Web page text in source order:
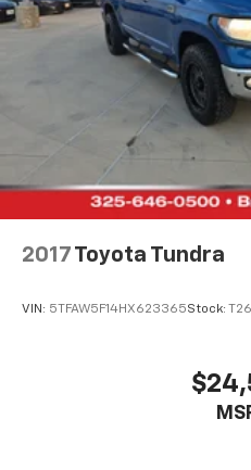
2017 Toyota Tundra
VIN: 5TFAW5F14HX623365Stock: